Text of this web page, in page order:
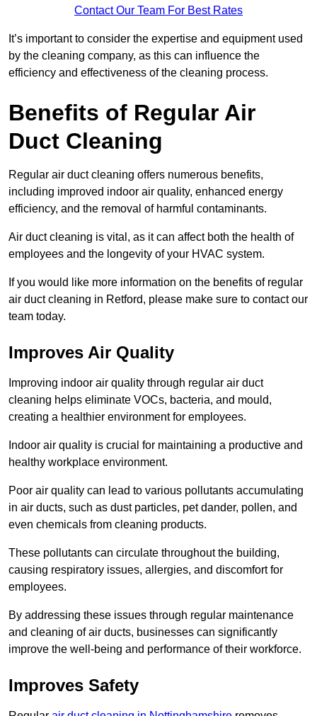
Contact Our Team For Best Rates
It’s important to consider the expertise and equipment used
by the cleaning company, as this can influence the
efficiency and effectiveness of the cleaning process.
Benefits of Regular Air
Duct Cleaning
Regular air duct cleaning offers numerous benefits,
including improved indoor air quality, enhanced energy
efficiency, and the removal of harmful contaminants.
Air duct cleaning is vital, as it can affect both the health of
employees and the longevity of your HVAC system.
If you would like more information on the benefits of regular
air duct cleaning in Retford, please make sure to contact our
team today.
Improves Air Quality
Improving indoor air quality through regular air duct
cleaning helps eliminate VOCs, bacteria, and mould,
creating a healthier environment for employees.
Indoor air quality is crucial for maintaining a productive and
healthy workplace environment.
Poor air quality can lead to various pollutants accumulating
in air ducts, such as dust particles, pet dander, pollen, and
even chemicals from cleaning products.
These pollutants can circulate throughout the building,
causing respiratory issues, allergies, and discomfort for
employees.
By addressing these issues through regular maintenance
and cleaning of air ducts, businesses can significantly
improve the well-being and performance of their workforce.
Improves Safety